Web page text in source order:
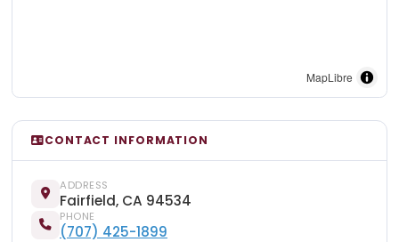
MapLibre
CONTACT INFORMATION
ADDRESS
Fairfield, CA 94534
PHONE
(707) 425-1899